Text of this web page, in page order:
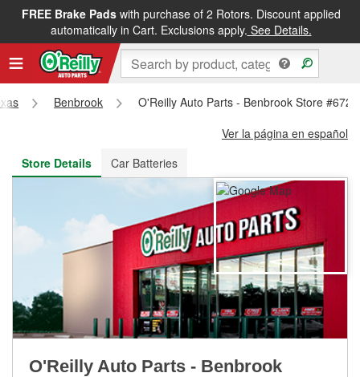
FREE Brake Padswith purchase of 2 Rotors. Discount applied
automatically in Cart. Exclusions apply. See Details.
FREE NEXT DAY DELIVERY&FREE PICKUP IN STORE
Benbrook
O'Reilly Auto Parts - Benbrook Store #672
Ver la página en español
Store Details
Car Batteries
O'Reilly Auto Parts - Benbrook